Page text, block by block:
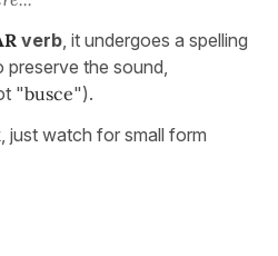
verb , it undergoes a spelling
preserve the sound,
"busce").
just watch for small form